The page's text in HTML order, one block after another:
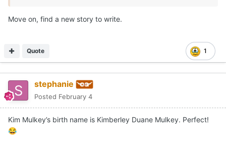
Move on, find a new story to write.
1
Quote
stephanie
Posted February 4
Kim Mulkey’s birth name is Kimberley Duane Mulkey. Perfect!
😂